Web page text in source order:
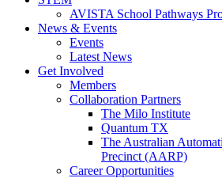
AVISTA School Pathways
News & Events
Events
Latest News
Get Involved
Members
Collaboration Partners
The Milo Institute
Quantum TX
The Australian
Precinct (AARP)
Career Opportunities